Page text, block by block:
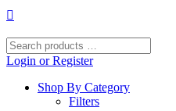
Skip
content
Search
products
Login or Register
Shop By Category
Filters